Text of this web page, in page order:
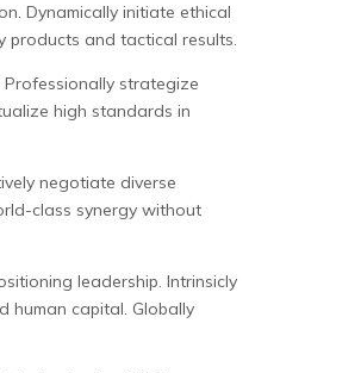
Dynamically initiate ethical
products and tactical results.
strategize
high standards in
negotiate diverse
class synergy without
leadership. Intrinsicly
human capital. Globally